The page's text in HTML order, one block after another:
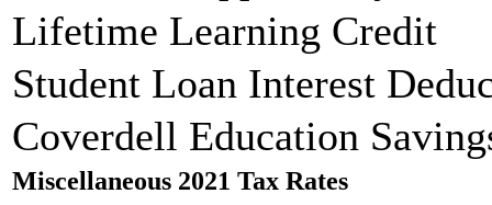
Lifetime Learning Credit
Student Loan Interest
Coverdell Education
Miscellaneous 2021 Tax Rates